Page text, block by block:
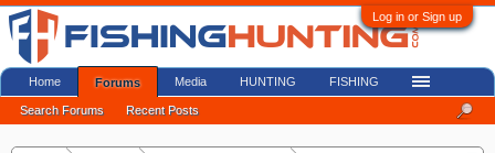
Log in or Sign up
Home Forums
Search Forums Recent Posts
Media HUNTING FISHING